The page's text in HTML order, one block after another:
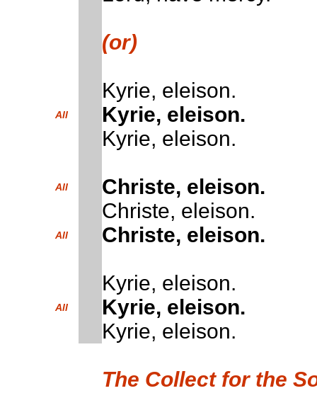
(or)
Kyrie, eleison.
All
Kyrie, eleison.
Kyrie, eleison.
All
Christe, eleison.
Christe, eleison.
All Christe, eleison.
Kyrie, eleison.
All
Kyrie, eleison.
Kyrie, eleison.
The Collect for the